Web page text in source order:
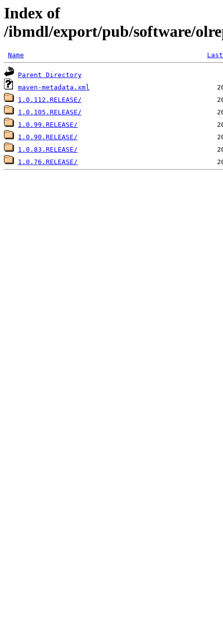
Index of
/ibmdl/export/pub/software/
Name
Parent Directory
maven-metadata.xml
1.0.112.RELEASE/
1.0.105.RELEASE/
1.0.99.RELEASE/
1.0.90.RELEASE/
1.0.83.RELEASE/
1.0.76.RELEASE/